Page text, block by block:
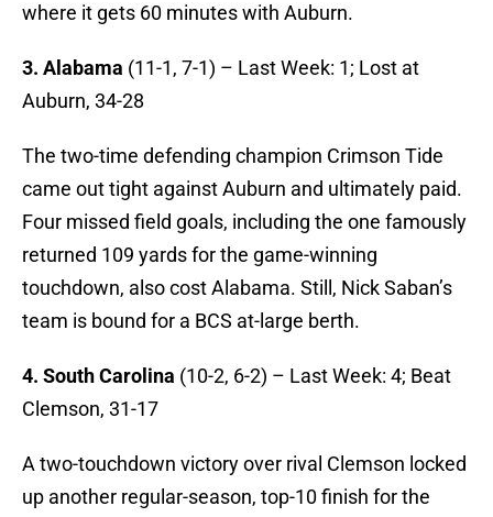
where it gets 60 minutes with Auburn.
3. Alabama (11-1, 7-1) – Last Week: 1; Lost at
Auburn, 34-28
The two-time defending champion Crimson Tide
came out tight against Auburn and ultimately paid.
Four missed field goals, including the one famously
returned 109 yards for the game-winning
touchdown, also cost Alabama. Still, Nick Saban’s
team is bound for a BCS at-large berth.
4. South Carolina (10-2, 6-2) – Last Week: 4; Beat
Clemson, 31-17
A two-touchdown victory over rival Clemson locked
up another regular-season, top-10 finish for the